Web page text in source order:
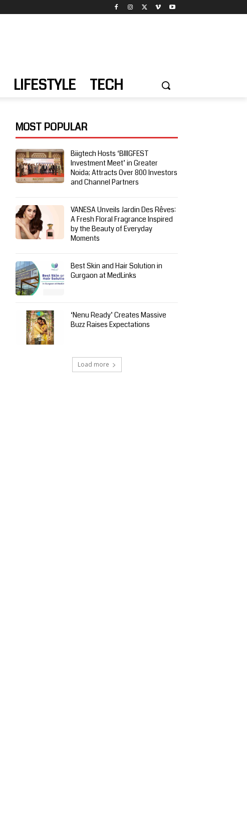
LIFESTYLE TECH
MOST POPULAR
Biigtech Hosts ‘BIIIGFEST
Investment Meet’ in Greater
Noida; Attracts Over 800 Investors
and Channel Partners
VANESA Unveils Jardin Des Rêves:
A Fresh Floral Fragrance Inspired
by the Beauty of Everyday
Moments
Best Skin and Hair Solution in
Gurgaon at MedLinks
‘Nenu Ready’ Creates Massive
Buzz Raises Expectations
Load more